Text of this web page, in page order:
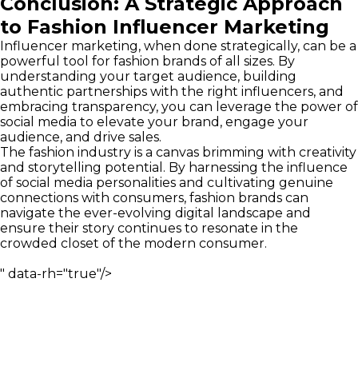
to Fashion Influencer Marketing
Influencer marketing, when done strategically, can be a
powerful tool for fashion brands of all sizes. By
understanding your target audience, building
authentic partnerships with the right influencers, and
embracing transparency, you can leverage the power of
social media to elevate your brand, engage your
audience, and drive sales.
The fashion industry is a canvas brimming with creativity
and storytelling potential. By harnessing the influence
of social media personalities and cultivating genuine
connections with consumers, fashion brands can
navigate the ever-evolving digital landscape and
ensure their story continues to resonate in the
crowded closet of the modern consumer.
" data-rh="true"/>